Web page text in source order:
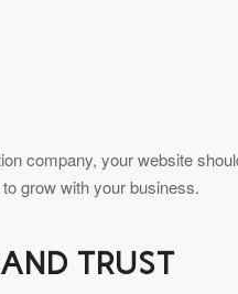
company, your website
grow with your business.
TRUST